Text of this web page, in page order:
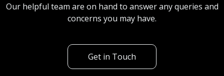
Our helpful team are on hand to answer any queries and
concerns you may have.
Get in Touch